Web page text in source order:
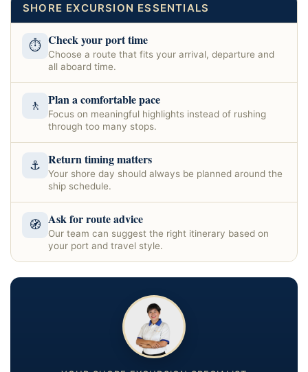
SHORE EXCURSION ESSENTIALS
⏱ Check your port time
Choose a route that fits your arrival, departure and
all aboard time.
🚶 Plan a comfortable pace
Focus on meaningful highlights instead of rushing
through too many stops.
⚓ Return timing matters
Your shore day should always be planned around the
ship schedule.
🧭 Ask for route advice
Our team can suggest the right itinerary based on
your port and travel style.